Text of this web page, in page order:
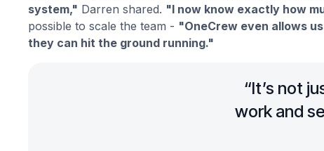
system," Darren shared. "I now know exactly how
possible to scale the team - "OneCrew even allows
they can hit the ground running."
“It’s not
work and